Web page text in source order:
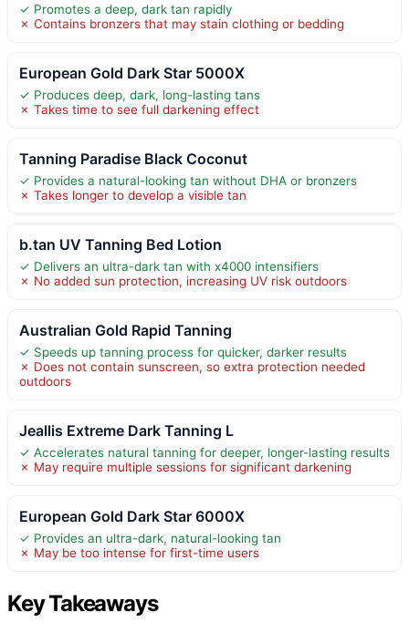
✓ Promotes a deep, dark tan rapidly
✗ Contains bronzers that may stain clothing or bedding
European Gold Dark Star 5000X
✓ Produces deep, dark, long-lasting tans
✗ Takes time to see full darkening effect
Tanning Paradise Black Coconut
✓ Provides a natural-looking tan without DHA or bronzers
✗ Takes longer to develop a visible tan
b.tan UV Tanning Bed Lotion
✓ Delivers an ultra-dark tan with x4000 intensifiers
✗ No added sun protection, increasing UV risk outdoors
Australian Gold Rapid Tanning
✓ Speeds up tanning process for quicker, darker results
✗ Does not contain sunscreen, so extra protection needed
outdoors
Jeallis Extreme Dark Tanning L
✓ Accelerates natural tanning for deeper, longer-lasting results
✗ May require multiple sessions for significant darkening
European Gold Dark Star 6000X
✓ Provides an ultra-dark, natural-looking tan
✗ May be too intense for first-time users
Key Takeaways